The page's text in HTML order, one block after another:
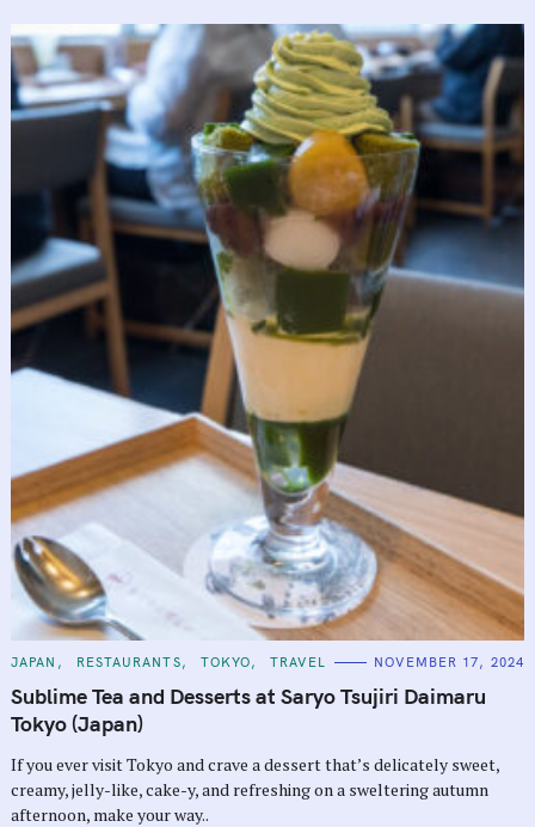
C
T
E
G
O
I
E
S
JAPAN RESTAURANTS TOKYO TRAVEL NOVEMBER 17, 2024
Sublime Tea and Desserts at Saryo Tsujiri Daimaru
Tokyo (Japan)
If you ever visit Tokyo and crave a dessert that’s delicately sweet,
creamy, jelly-like, cake-y, and refreshing on a sweltering autumn
afternoon, make your way..